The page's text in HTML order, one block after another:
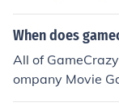
When does
All of
ompany Movie